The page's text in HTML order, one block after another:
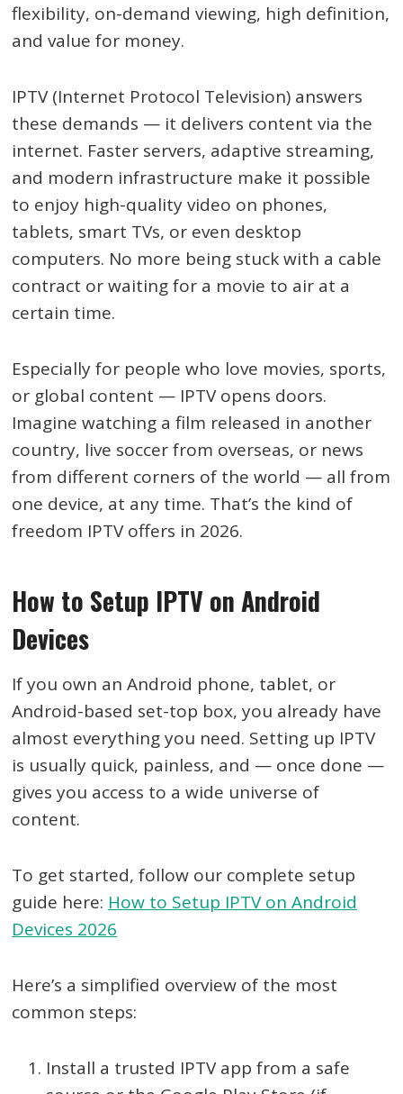
flexibility, on-demand viewing, high definition,
and value for money.
IPTV (Internet Protocol Television) answers
these demands — it delivers content via the
internet. Faster servers, adaptive streaming,
and modern infrastructure make it possible
to enjoy high-quality video on phones,
tablets, smart TVs, or even desktop
computers. No more being stuck with a cable
contract or waiting for a movie to air at a
certain time.
Especially for people who love movies, sports,
or global content — IPTV opens doors.
Imagine watching a film released in another
country, live soccer from overseas, or news
from different corners of the world — all from
one device, at any time. That’s the kind of
freedom IPTV offers in 2026.
How to Setup IPTV on Android
Devices
If you own an Android phone, tablet, or
Android-based set-top box, you already have
almost everything you need. Setting up IPTV
is usually quick, painless, and — once done —
gives you access to a wide universe of
content.
To get started, follow our complete setup
guide here: How to Setup IPTV on Android
Devices 2026
Here’s a simplified overview of the most
common steps:
Install a trusted IPTV app from a safe